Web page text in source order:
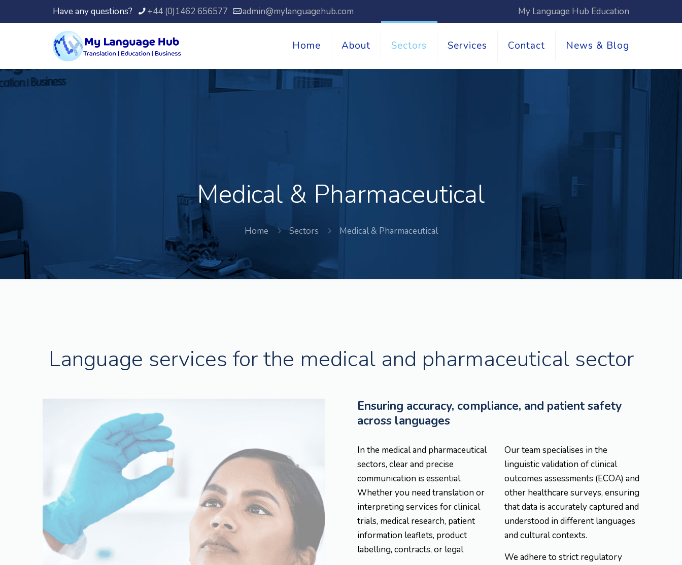
Have any questions? +44 (0)1462 656577 admin@mylanguagehub.com My Language Hub Education
Home About Sectors Services Contact News & Blog
Medical & Pharmaceutical
Home Sectors Medical & Pharmaceutical
Language services for the medical and pharmaceutical sector
Ensuring accuracy, compliance, and patient safety
across languages
In the medical and pharmaceutical
sectors, clear and precise
communication is essential.
Whether you need translation or
interpreting services for clinical
trials, medical research, patient
information leaflets, product
labelling, contracts, or legal
Our team specialises in the
linguistic validation of clinical
outcomes assessments (ECOA) and
other healthcare surveys, ensuring
that data is accurately captured and
understood in different languages
and cultural contexts.
We adhere to strict regulatory